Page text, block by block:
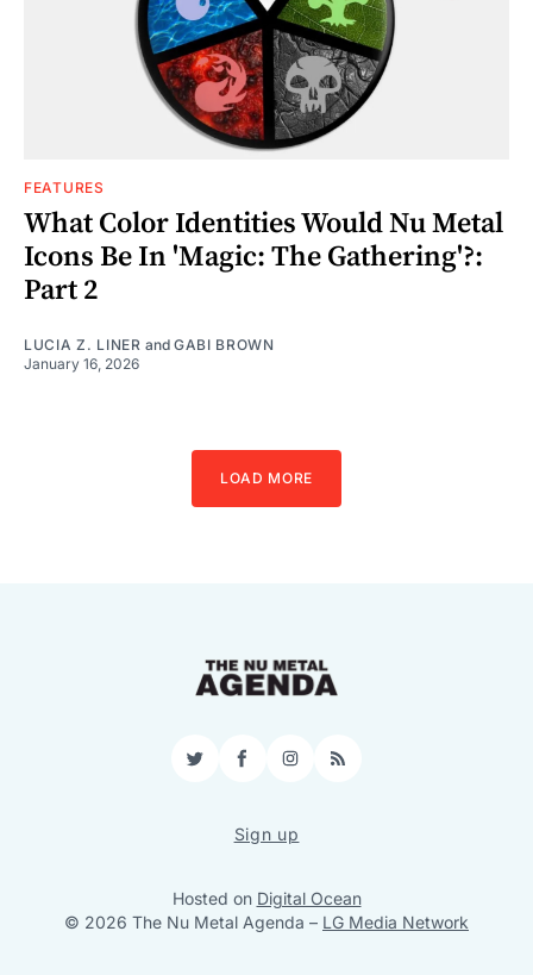
FEATURES
What Color Identities Would Nu Metal
Icons Be In 'Magic: The Gathering'?:
Part 2
LUCIA Z. LINER and GABI BROWN
January 16, 2026
LOAD MORE
TwitterFacebookInstagram
RSS
Sign up
Hosted on Digital Ocean
© 2026 The Nu Metal Agenda – LG Media Network